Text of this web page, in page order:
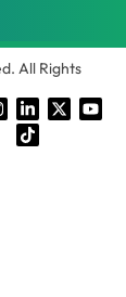
All Rights